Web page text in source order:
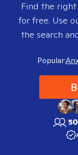
Find the
for free. Use
the search
Popular: